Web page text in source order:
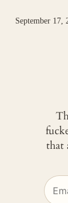
September 17,
that